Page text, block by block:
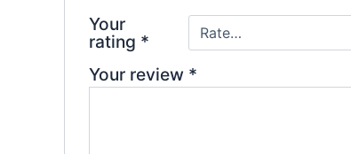
Your
rating *
Your review *